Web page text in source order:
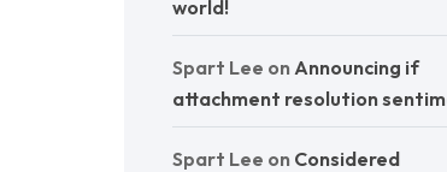
world!
Spart Lee on Announcing if
attachment resolution
Spart Lee on Considered